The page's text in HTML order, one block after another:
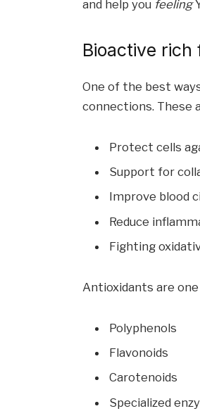
and help you feeling
Bioactive rich
One of the best
connections. These
Protect cells
Support for
Improve blood
Reduce
Fighting
Antioxidants are
Polyphenols
Flavonoids
Carotenoids
Specialized